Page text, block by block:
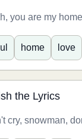
you are my
home love
the Lyrics
cry, snowman,